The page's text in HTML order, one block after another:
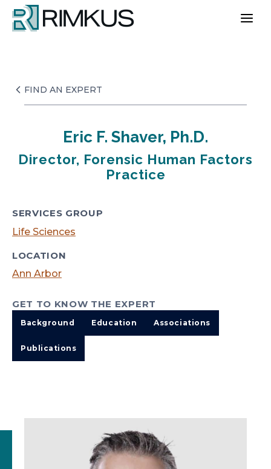
Skip
content
FIND AN EXPERT
Eric F. Shaver, Ph.D.
Director, Forensic Human Factors
Practice
SERVICES GROUP
Life Sciences
LOCATION
Ann Arbor
GET TO KNOW THE EXPERT
Background Education Associations
Publications